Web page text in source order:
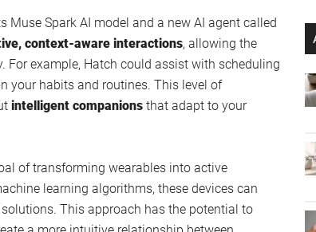
Muse Spark AI model and a new AI agent called
context-aware interactions, allowing the
For example, Hatch could assist with scheduling
your habits and routines. This level of
intelligent companions that adapt to your
of transforming wearables into active
learning algorithms, these devices can
This approach has the potential to